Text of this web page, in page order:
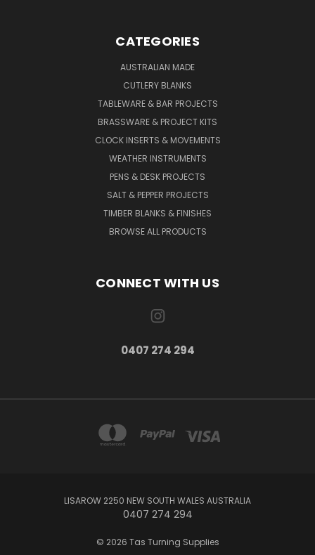
CATEGORIES
AUSTRALIAN MADE
CUTLERY BLANKS
TABLEWARE & BAR PROJECTS
BRASSWARE & PROJECT KITS
CLOCK INSERTS & MOVEMENTS
WEATHER INSTRUMENTS
PENS & DESK PROJECTS
SALT & PEPPER PROJECTS
TIMBER BLANKS & FINISHES
BROWSE ALL PRODUCTS
CONNECT WITH US
0407 274 294
LISAROW 2250 NEW SOUTH WALES AUSTRALIA
0407 274 294
© 2026 Tas Turning Supplies